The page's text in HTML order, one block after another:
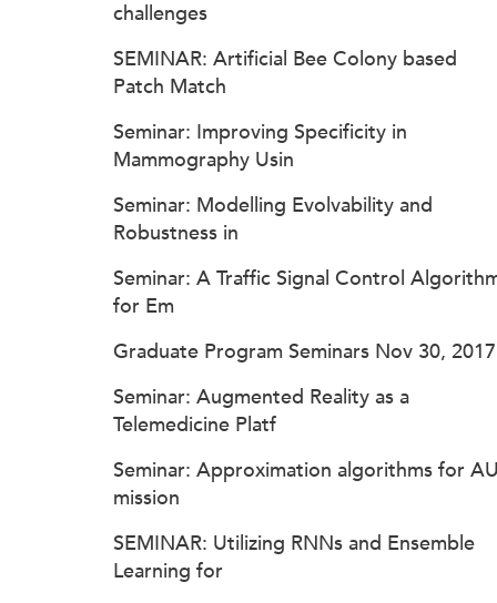
challenges
SEMINAR: Artificial Bee Colony based
Patch Match
Seminar: Improving Specificity in
Mammography Usin
Seminar: Modelling Evolvability and
Robustness in
Seminar: A Traffic Signal Control
for Em
Graduate Program Seminars Nov 30, 2017
Seminar: Augmented Reality as a
Telemedicine Platf
Seminar: Approximation algorithms for
mission
SEMINAR: Utilizing RNNs and Ensemble
Learning for